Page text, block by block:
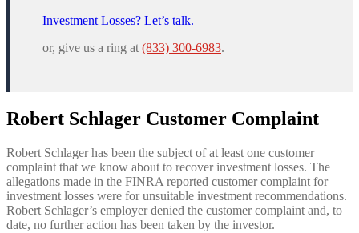
Investment Losses? Let’s talk.
or, give us a ring at (833) 300-6983.
Robert Schlager Customer Complaint
Robert Schlager has been the subject of at least one customer
complaint that we know about to recover investment losses. The
allegations made in the FINRA reported customer complaint for
investment losses were for unsuitable investment recommendations.
Robert Schlager’s employer denied the customer complaint and, to
date, no further action has been taken by the investor.